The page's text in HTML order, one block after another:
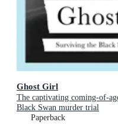
Ghost Girl
The captivating coming-of-
Black Swan murder trial
Paperback